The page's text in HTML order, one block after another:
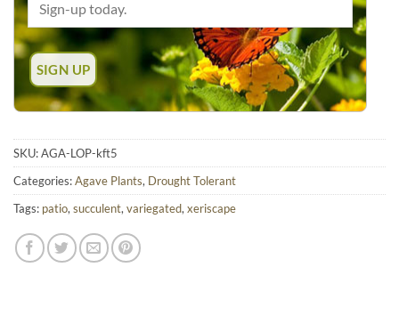
SKU:AGA-LOP-kft5
Categories:Agave Plants, Drought Tolerant
Tags: patio, succulent, variegated, xeriscape